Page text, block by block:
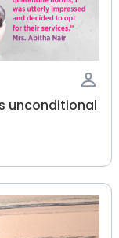
unconditional